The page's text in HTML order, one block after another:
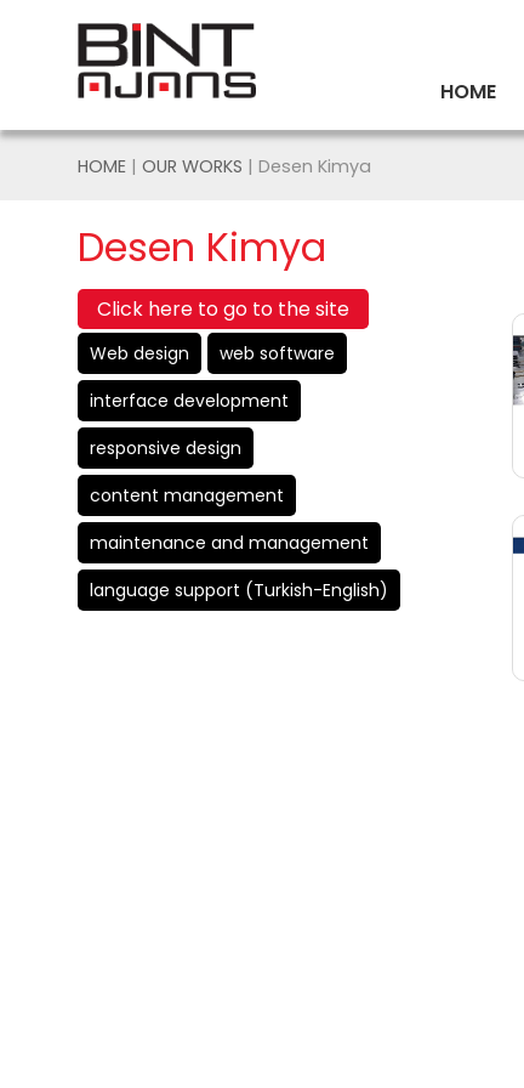
HOME
HOME | OUR WORKS | Desen Kimya
Desen Kimya
Click here to go to the site
Web design
web software
interface development
responsive design
content management
maintenance and management
language support (Turkish-English)